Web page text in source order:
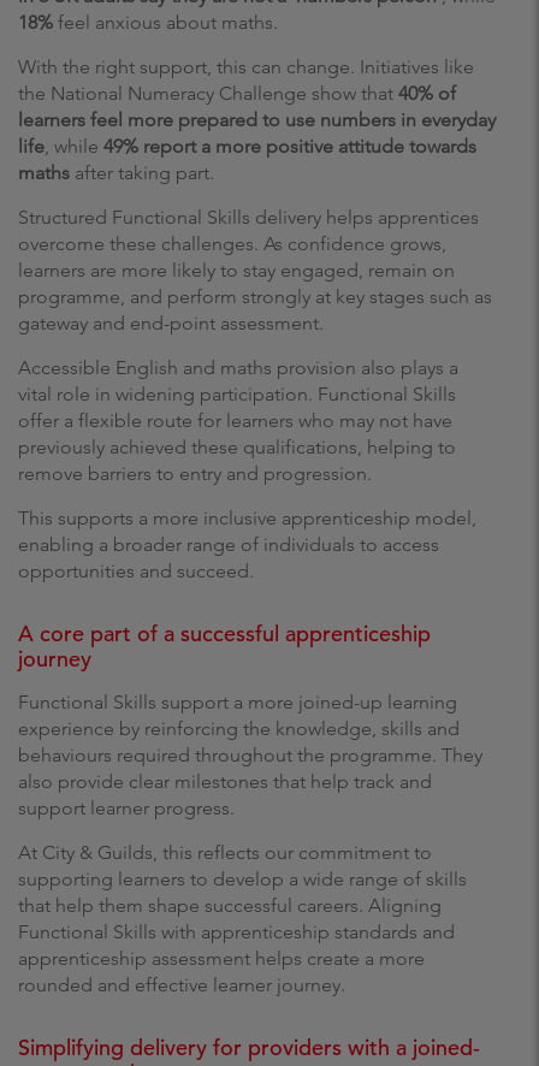
18% feel anxious about maths.
With the right support, this can change. Initiatives like
the National Numeracy Challenge show that 40% of
learners feel more prepared to use numbers in everyday
life , while 49% report a more positive attitude towards
maths after taking part.
Structured Functional Skills delivery helps apprentices
overcome these challenges. As confidence grows,
learners are more likely to stay engaged, remain on
programme, and perform strongly at key stages such as
gateway and end-point assessment.
Accessible English and maths provision also plays a
vital role in widening participation. Functional Skills
offer a flexible route for learners who may not have
previously achieved these qualifications, helping to
remove barriers to entry and progression.
This supports a more inclusive apprenticeship model,
enabling a broader range of individuals to access
opportunities and succeed.
A core part of a successful apprenticeship
journey
Functional Skills support a more joined-up learning
experience by reinforcing the knowledge, skills and
behaviours required throughout the programme. They
also provide clear milestones that help track and
support learner progress.
At City & Guilds, this reflects our commitment to
supporting learners to develop a wide range of skills
that help them shape successful careers. Aligning
Functional Skills with apprenticeship standards and
apprenticeship assessment helps create a more
rounded and effective learner journey.
Simplifying delivery for providers with a joined-